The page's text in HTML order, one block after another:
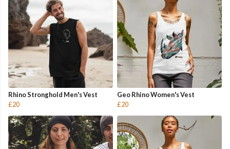
Rhino Stronghold Men's Vest
£20
Geo Rhino Women's Vest
£20